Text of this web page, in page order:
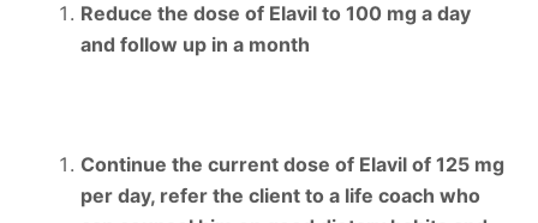
Reduce the dose of Elavil to 100 mg a day
and follow up in a month
Continue the current dose of Elavil of 125 mg
per day, refer the client to a life coach who